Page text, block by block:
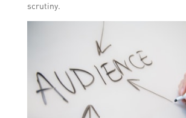
scrutiny.